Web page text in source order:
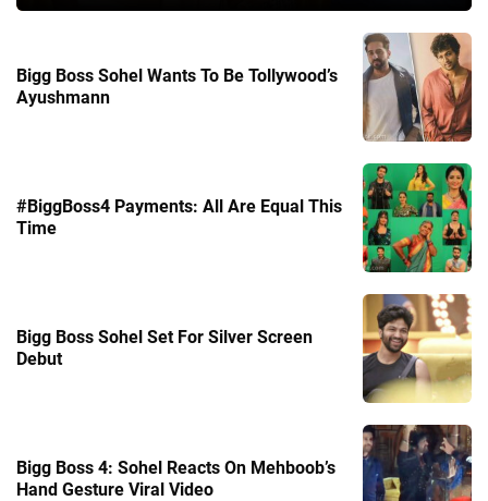
Bigg Boss Sohel Wants To Be Tollywood’s
Ayushmann
#BiggBoss4 Payments: All Are Equal This
Time
Bigg Boss Sohel Set For Silver Screen
Debut
Bigg Boss 4: Sohel Reacts On Mehboob’s
Hand Gesture Viral Video